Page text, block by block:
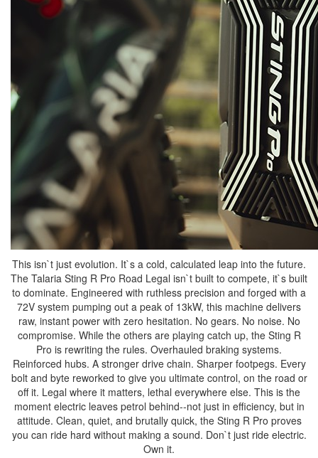
This isn`t just evolution. It`s a cold, calculated leap into the future.
The Talaria Sting R Pro Road Legal isn`t built to compete, it`s built
to dominate. Engineered with ruthless precision and forged with a
72V system pumping out a peak of 13kW, this machine delivers
raw, instant power with zero hesitation. No gears. No noise. No
compromise. While the others are playing catch up, the Sting R
Pro is rewriting the rules. Overhauled braking systems.
Reinforced hubs. A stronger drive chain. Sharper footpegs. Every
bolt and byte reworked to give you ultimate control, on the road or
off it. Legal where it matters, lethal everywhere else. This is the
moment electric leaves petrol behind--not just in efficiency, but in
attitude. Clean, quiet, and brutally quick, the Sting R Pro proves
you can ride hard without making a sound. Don`t just ride electric.
Own it.